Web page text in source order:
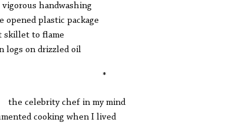
handwashing
plastic package
to flame
on drizzled oil
*
chef in my mind
cooking when I lived